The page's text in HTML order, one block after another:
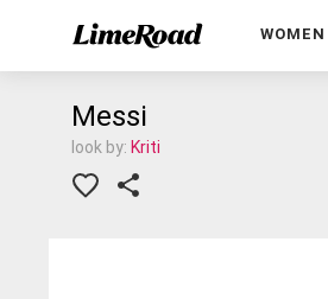
WOMEN
Messi
look by: Kriti